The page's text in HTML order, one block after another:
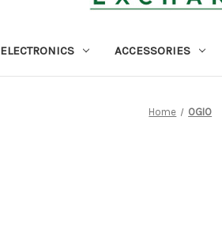
ELECTRONICS ACCESSORIES
Home OGIO